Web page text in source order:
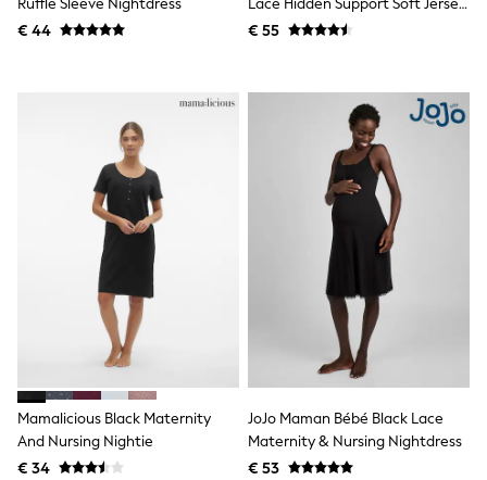
Knitwear
Trousers & Leggings
Nightwear & Pyjamas
Jumpsuits & Playsuits
Jeans
Shirts & Blouses
Swimwear
Sportswear
Dungarees
Multipacks
All Holiday Shop
Tops
Dresses
Shorts
Skirts
Sandals & Sliders
Rash Vests
Sun Safe Swimwear
Sun Hats & Caps
Denim Jackets
Raincoats
Ruffle Sleeve Nightdress
€ 44
Lace Hidden Support Soft Jersey
Split Chemise
€ 55
Mamalicious Black Maternity
And Nursing Nightie
€ 34
JoJo Maman Bébé Black Lace
Maternity & Nursing Nightdress
€ 53